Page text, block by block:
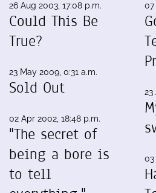
26 Aug 2003, 17:08 p.m.
Could This Be
True?
23 May 2009, 0:31 a.m.
Sold Out
02 Apr 2002, 18:48 p.m.
"The secret of
being a bore is
to tell
07
23
03